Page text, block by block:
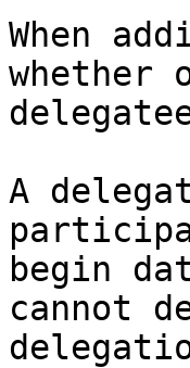
When
A
begin
cannot